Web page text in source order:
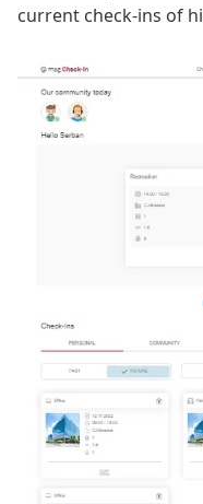
current check-ins of